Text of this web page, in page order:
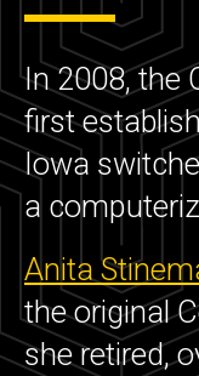
In 2008, the
first
Iowa
a
Anita
the original
she retired,